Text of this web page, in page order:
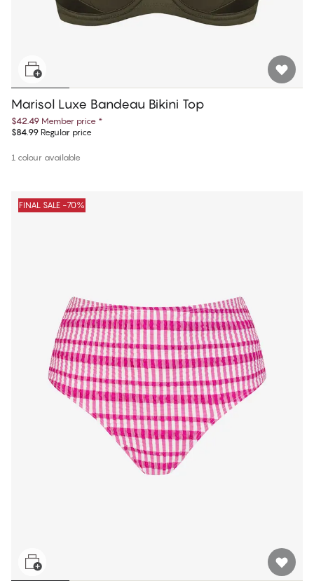
Marisol Luxe Bandeau Bikini Top
$42.49 Member price *
$84.99 Regular price
1 colour available
FINAL SALE -70%